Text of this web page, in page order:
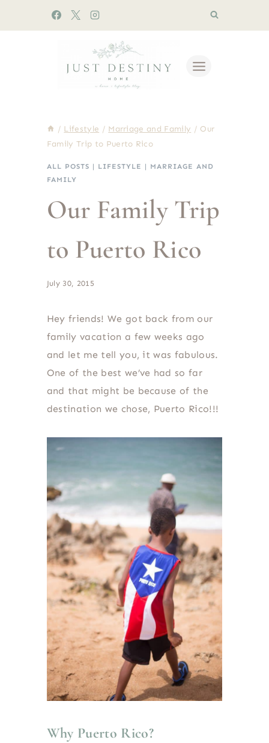
/ Lifestyle / Marriage and Family / Our
Family Trip to Puerto Rico
ALL POSTS | LIFESTYLE | MARRIAGE AND
FAMILY
Our Family Trip
to Puerto Rico
July 30, 2015
Hey friends! We got back from our
family vacation a few weeks ago
and let me tell you, it was fabulous.
One of the best we’ve had so far
and that might be because of the
destination we chose, Puerto Rico!!!
Why Puerto Rico?